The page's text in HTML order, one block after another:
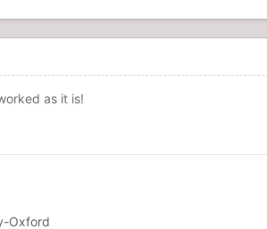
as it is!
Oxford